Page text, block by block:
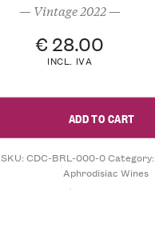
— Vintage 2022 —
€28.00
INCL. IVA
ADD TO CART
SKU:CDC-BRL-000-0Category:
Aphrodisiac Wines